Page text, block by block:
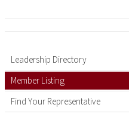
Leadership Directory
Member Listing
Find Your Representative